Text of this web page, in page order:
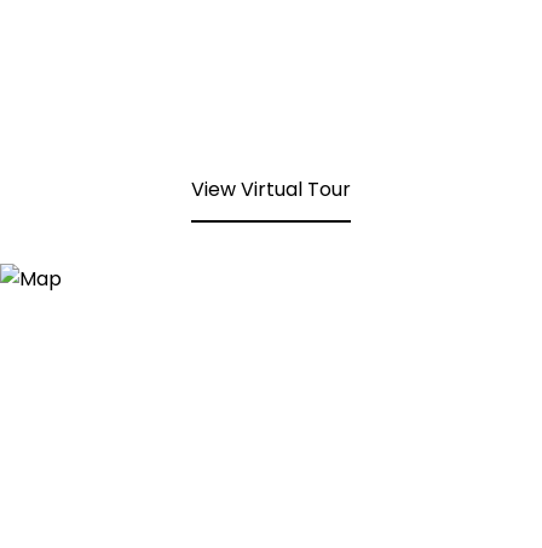
View Virtual Tour